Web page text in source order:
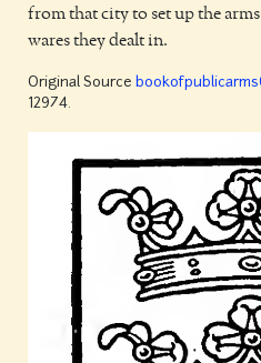
from that city to set up the
wares they dealt in.
Original Source
12974.